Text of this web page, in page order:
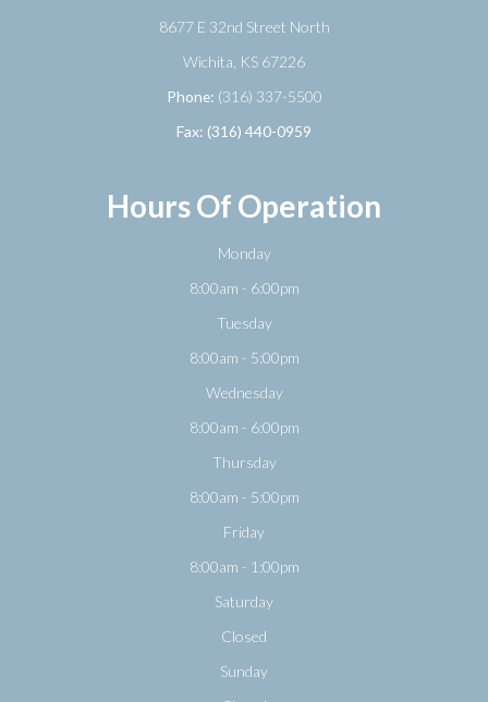
8677 E 32nd Street North
​​​​​​​Wichita, KS 67226
Phone: (316) 337-5500
Fax: (316) 440-0959
Hours Of Operation
Monday
8:00am - 6:00pm
Tuesday
8:00am - 5:00pm
Wednesday
8:00am - 6:00pm
Thursday
8:00am - 5:00pm
Friday
8:00am - 1:00pm
Saturday
Closed
Sunday